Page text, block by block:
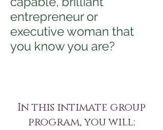
entrepreneur or
executive woman that
you know you are?
In this intimate group
program, you will: